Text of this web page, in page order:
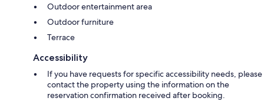
Outdoor entertainment area
Outdoor furniture
Terrace
Accessibility
If you have requests for specific accessibility needs, please
contact the property using the information on the
reservation confirmation received after booking.